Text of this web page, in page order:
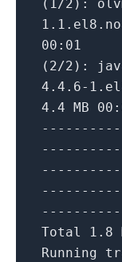
(1/2):
00 :01
(2/2):
4.4.6-
4.4
MB 00
Total
1.8
Running